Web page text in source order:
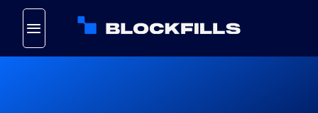
content